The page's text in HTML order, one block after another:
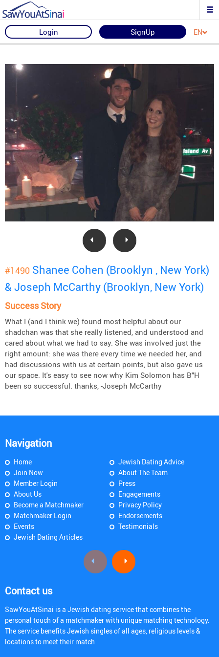
Login SignUp EN
#1490 Shanee Cohen (Brooklyn , New York)
& Joseph McCarthy (Brooklyn, New York)
Success Story
What I (and I think we) found most helpful about our
shadchan was that she really listened, and understood and
cared about what we had to say. She was involved just the
right amount: she was there every time we needed her, and
had discussions with us at certain points, but also gave us
our space. It's easy to see now why Kim Solomon has B"H
been so successful. thanks, -Joseph McCarthy
Navigation
Home
Join Now
Member Login
About Us
Become a Matchmaker
Matchmaker Login
Events
Jewish Dating Articles
Jewish Dating Advice
About The Team
Press
Engagements
Privacy Policy
Endorsements
Testimonials
Contact us
SawYouAtSinai is a Jewish dating service that combines the
personal touch of a matchmaker with unique matching technology.
The service benefits Jewish singles of all ages, religious levels &
locations to meet their match